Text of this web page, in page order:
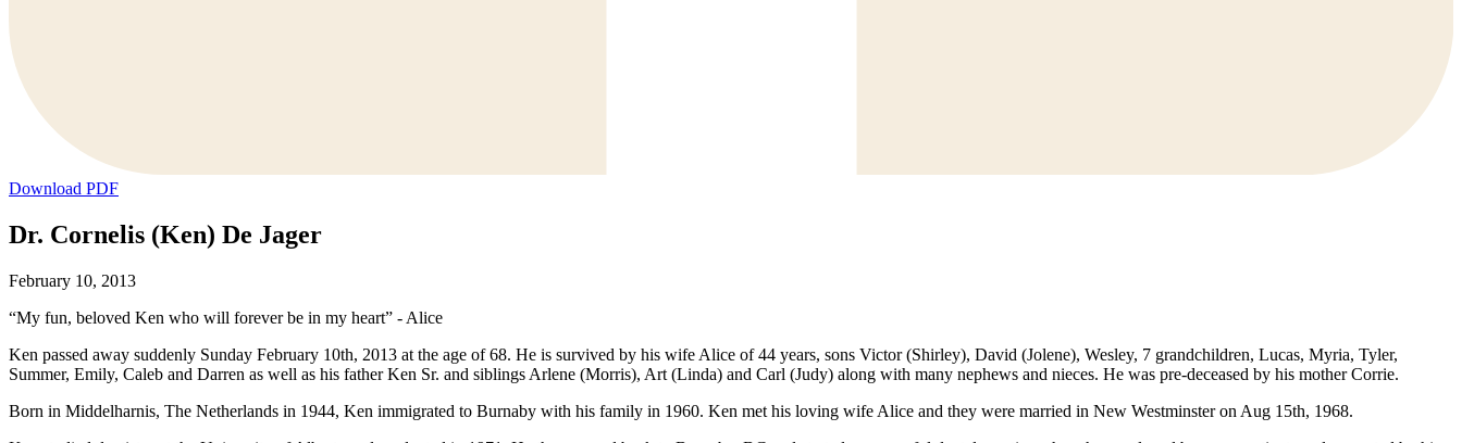
Download PDF
Dr. Cornelis (Ken) De Jager
February 10, 2013
“My fun, beloved Ken who will forever be in my heart” - Alice
Ken passed away suddenly Sunday February 10th, 2013 at the age of 68. He is survived by his wife Alice of 44 years, sons Victor (Shirley), David (Jolene), Wesley, 7 grandchildren, Lucas, Myria, Tyler,
Summer, Emily, Caleb and Darren as well as his father Ken Sr. and siblings Arlene (Morris), Art (Linda) and Carl (Judy) along with many nephews and nieces. He was pre-deceased by his mother Corrie.
Born in Middelharnis, The Netherlands in 1944, Ken immigrated to Burnaby with his family in 1960. Ken met his loving wife Alice and they were married in New Westminster on Aug 15th, 1968.